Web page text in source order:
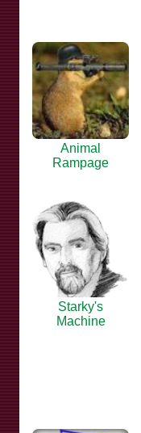
Animal
Rampage
Starky's
Machine